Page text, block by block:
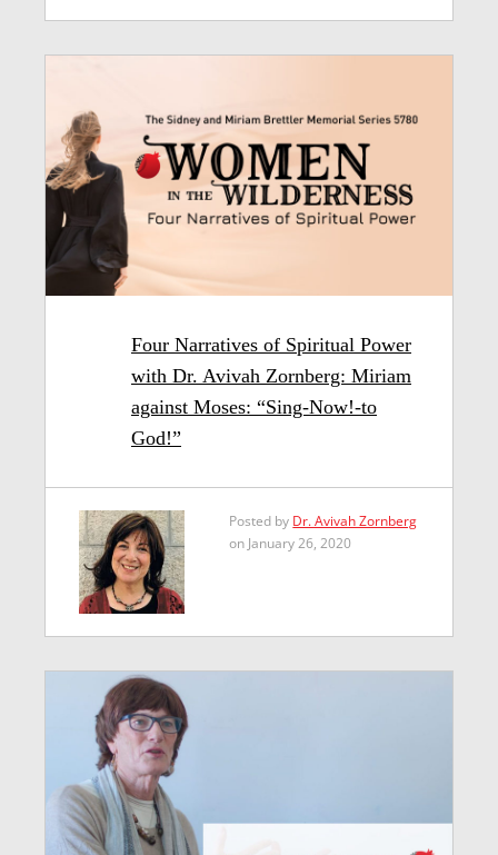
Four Narratives of Spiritual Power
with Dr. Avivah Zornberg: Miriam
against Moses: “Sing-Now!-to
God!”
Posted by Dr. Avivah Zornberg
on January 26, 2020